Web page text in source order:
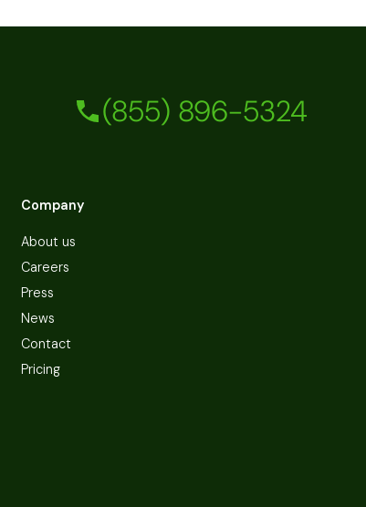
(855) 896-5324
Company
About us
Careers
Press
News
Contact
Pricing